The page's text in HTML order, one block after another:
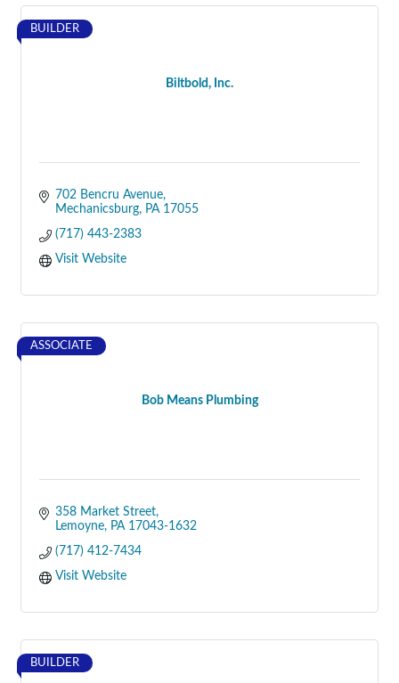
Biltbold, Inc.
BUILDER
702 Bencru Avenue
Mechanicsburg
PA 17055
(717) 443-2383
Visit Website
Bob Means Plumbing
ASSOCIATE
358 Market Street
Lemoyne
PA 17043-1632
(717) 412-7434
Visit Website
BUILDER